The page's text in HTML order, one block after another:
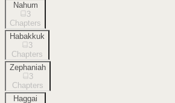
Nahum
3
Chapters
Habakkuk
3
Chapters
Zephaniah
3
Chapters
Haggai